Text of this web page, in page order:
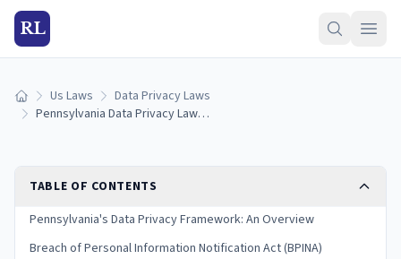
RL
Home Us Laws
Data Privacy Laws
Pennsylvania Data Privacy Laws: Breach Notification & Consumer Rights (2026)
TABLE OF CONTENTS
Pennsylvania's Data Privacy Framework: An Overview
Breach of Personal Information Notification Act (BPINA)